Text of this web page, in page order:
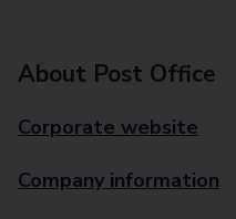
About Post Office
Corporate website
Company information